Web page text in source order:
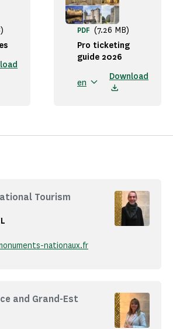
Pro ticketing
guide 2026
PDF (7.26 MB)
en
Download
Tourism
nationaux.fr
and Grand-Est